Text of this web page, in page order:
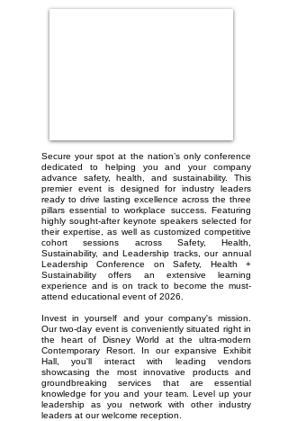
Secure your spot at the nation’s only conference
dedicated to helping you and your company
advance safety, health, and sustainability. This
premier event is designed for industry leaders
ready to drive lasting excellence across the three
pillars essential to workplace success. Featuring
highly sought-after keynote speakers selected for
their expertise, as well as customized competitive
cohort sessions across Safety, Health,
Sustainability, and Leadership tracks, our annual
Leadership Conference on Safety, Health +
Sustainability offers an extensive learning
experience and is on track to become the must-
attend educational event of 2026.
Invest in yourself and your company's mission.
Our two-day event is conveniently situated right in
the heart of Disney World at the ultra-modern
Contemporary Resort. In our expansive Exhibit
Hall, you'll interact with leading vendors
showcasing the most innovative products and
groundbreaking services that are essential
knowledge for you and your team. Level up your
leadership as you network with other industry
leaders at our welcome reception.